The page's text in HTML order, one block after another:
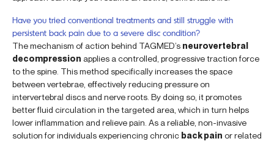
Have you tried conventional treatments and still struggle with
persistent back pain due to a severe disc condition?
The mechanism of action behind TAGMED’s neurovertebral
decompression applies a controlled, progressive traction force
to the spine. This method specifically increases the space
between vertebrae, effectively reducing pressure on
intervertebral discs and nerve roots. By doing so, it promotes
better fluid circulation in the targeted area, which in turn helps
lower inflammation and relieve pain. As a reliable, non-invasive
solution for individuals experiencing chronic back pain or related